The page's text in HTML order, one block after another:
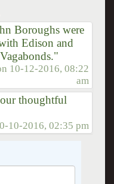
Boroughs were
Edison and
10-12-2016, 08:22
am
thoughtful
10-2016, 02:35 pm